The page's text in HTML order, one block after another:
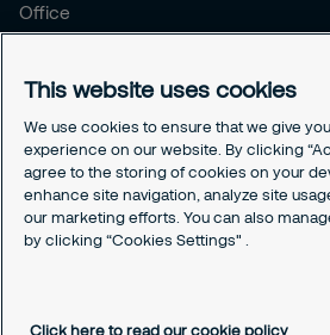
Office
Brochure
Legal
Cookie Policy
Privacy Notice
Responsible Disclosure
Securitas Integrity Line
This website uses cookies
We use cookies to ensure that we give
experience on our website. By clicking
agree to the storing of cookies on your
enhance site navigation, analyze site
our marketing efforts. You can also
by clicking “Cookies Settings" .
Click here to read our cookie policy